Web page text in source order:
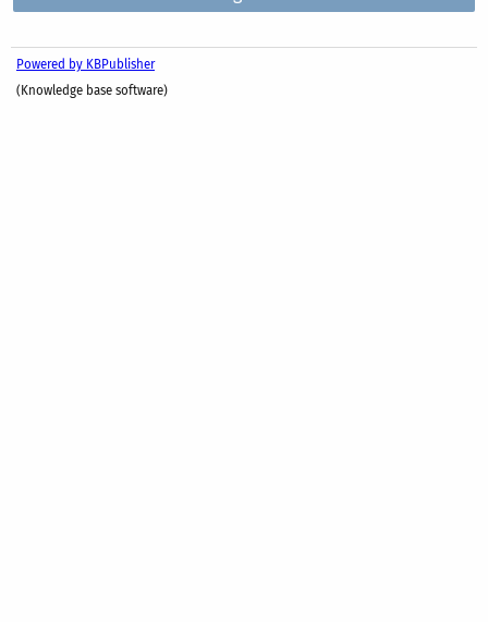
Powered by KBPublisher
(Knowledge base software)